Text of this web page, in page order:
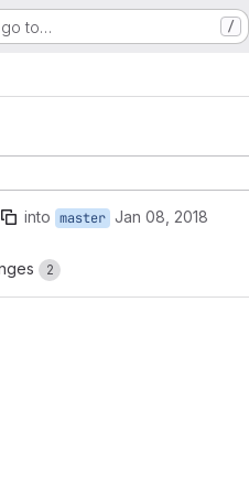
to… /
into master Jan 08, 2018
2